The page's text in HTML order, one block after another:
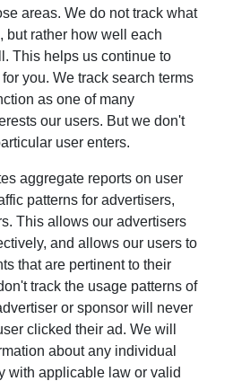
areas. We do not track what
but rather how well each
This helps us continue to
you. We track search terms
as one of many
our users. But we don't
user enters.
aggregate reports on user
patterns for advertisers,
This allows our advertisers
and allows our users to
that are pertinent to their
track the usage patterns of
or sponsor will never
clicked their ad. We will
about any individual
with applicable law or valid